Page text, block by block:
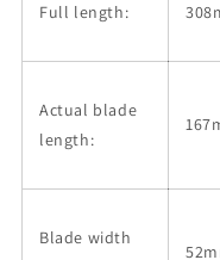
Full length:
Actual blade
length:
Blade width